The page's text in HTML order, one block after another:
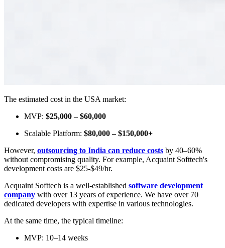
The estimated cost in the USA market:
MVP: $25,000 – $60,000
Scalable Platform: $80,000 – $150,000+
However, outsourcing to India can reduce costs by 40–60%
without compromising quality. For example, Acquaint Softtech's
development costs are $25-$49/hr.
Acquaint Softtech is a well-established software development
company with over 13 years of experience. We have over 70
dedicated developers with expertise in various technologies.
At the same time, the typical timeline:
MVP: 10–14 weeks